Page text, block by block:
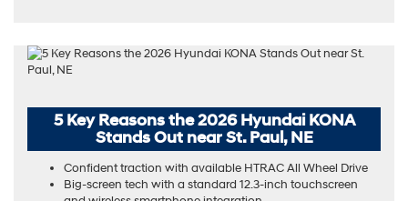
5 Key Reasons the 2026 Hyundai KONA
Stands Out near St. Paul, NE
Confident traction with available HTRAC All Wheel Drive
Big-screen tech with a standard 12.3-inch touchscreen